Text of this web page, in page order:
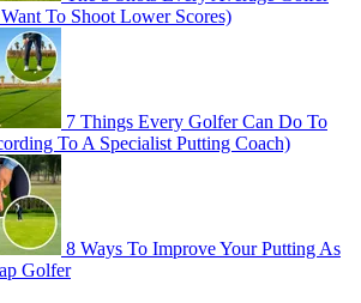
To Shoot Lower Scores)
7 Things Every Golfer Can Do To
To A Specialist Putting Coach)
8 Ways To Improve Your Putting As
Golfer